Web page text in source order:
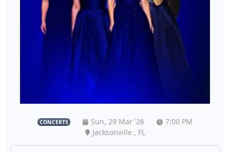
CONCERTS Sun, 29 Mar '26
7:00 PM
Jacksonville , FL